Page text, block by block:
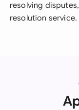
resolving
resolution service.